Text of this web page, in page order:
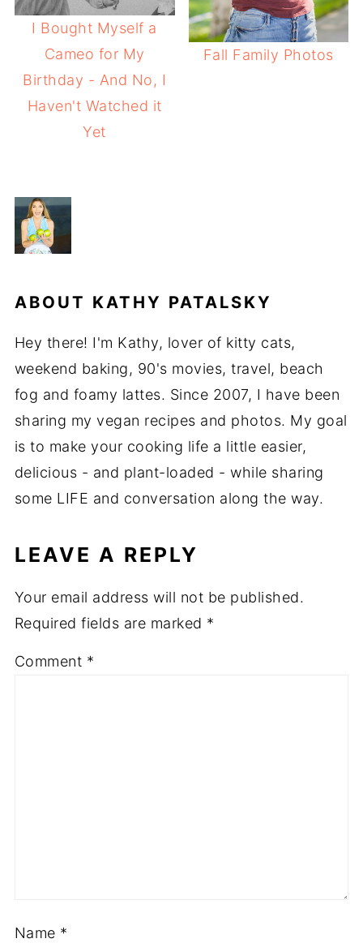
I Bought Myself a
Cameo for My
Birthday - And No, I
Haven't Watched it
Yet
Fall Family Photos
ABOUT KATHY PATALSKY
Hey there! I'm Kathy, lover of kitty cats,
weekend baking, 90's movies, travel, beach
fog and foamy lattes. Since 2007, I have been
sharing my vegan recipes and photos. My goal
is to make your cooking life a little easier,
delicious - and plant-loaded - while sharing
some LIFE and conversation along the way.
LEAVE A REPLY
Your email address will not be published.
Required fields are marked *
Comment *
Name *